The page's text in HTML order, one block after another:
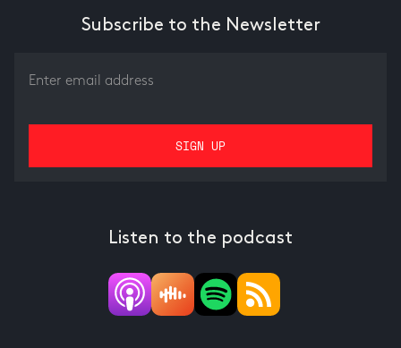
Subscribe to the Newsletter
Listen to the podcast